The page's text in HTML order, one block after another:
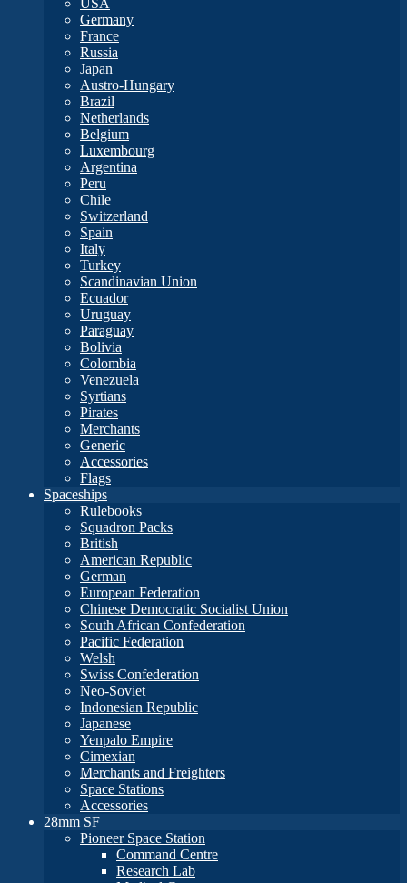
USA
Germany
France
Russia
Japan
Austro-Hungary
Brazil
Netherlands
Belgium
Luxembourg
Argentina
Peru
Chile
Switzerland
Spain
Italy
Turkey
Scandinavian Union
Ecuador
Uruguay
Paraguay
Bolivia
Colombia
Venezuela
Syrtians
Pirates
Merchants
Generic
Accessories
Flags
Spaceships
Rulebooks
Squadron Packs
British
American Republic
German
European Federation
Chinese Democratic Socialist Union
South African Confederation
Pacific Federation
Welsh
Swiss Confederation
Neo-Soviet
Indonesian Republic
Japanese
Yenpalo Empire
Cimexian
Merchants and Freighters
Space Stations
Accessories
28mm SF
Pioneer Space Station
Command Centre
Research Lab